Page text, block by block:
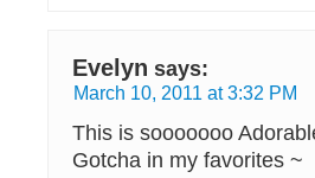
Evelyn says:
March 10, 2011 at 3:32 PM
This is sooooooo
Gotcha in my favorites ~